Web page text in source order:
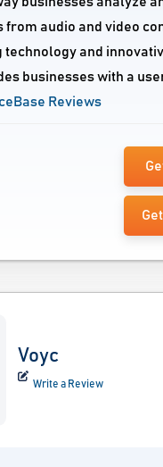
audio and video
and
businesses with a
Reviews
Voyc
Write a Review